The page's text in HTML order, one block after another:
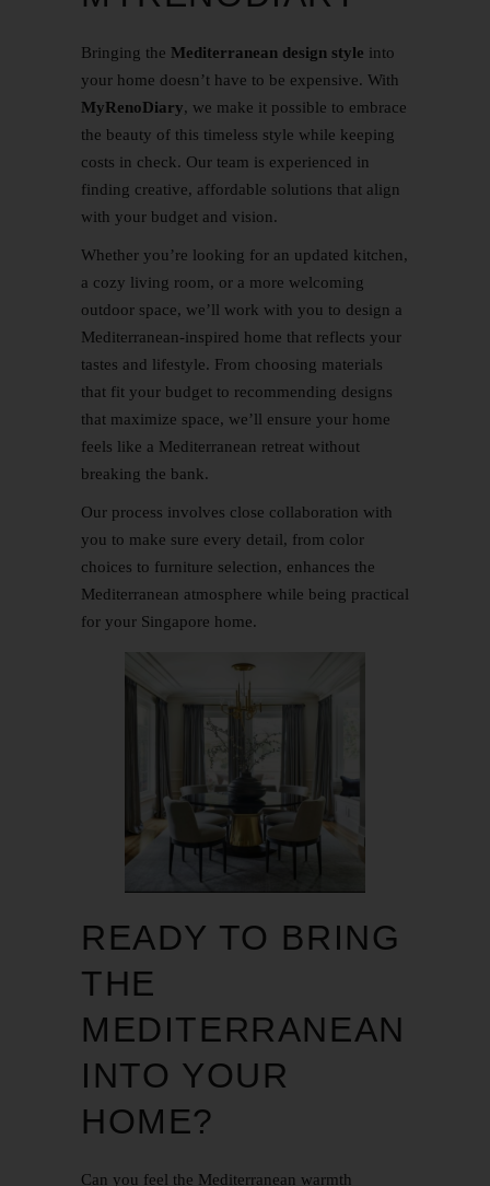
Bringing the Mediterranean design style into
your home doesn’t have to be expensive. With
MyRenoDiary, we make it possible to embrace
the beauty of this timeless style while keeping
costs in check. Our team is experienced in
finding creative, affordable solutions that align
with your budget and vision.
Whether you’re looking for an updated kitchen,
a cozy living room, or a more welcoming
outdoor space, we’ll work with you to design a
Mediterranean-inspired home that reflects your
tastes and lifestyle. From choosing materials
that fit your budget to recommending designs
that maximize space, we’ll ensure your home
feels like a Mediterranean retreat without
breaking the bank.
Our process involves close collaboration with
you to make sure every detail, from color
choices to furniture selection, enhances the
Mediterranean atmosphere while being practical
for your Singapore home.
READY TO BRING
THE
MEDITERRANEAN
INTO YOUR
HOME?
Can you feel the Mediterranean warmth